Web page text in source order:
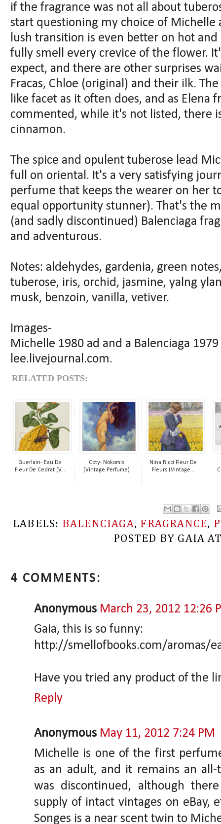
if the fragrance was not all about
start questioning my choice of Michelle
lush transition is even better on hot
fully smell every crevice of the flower.
expect, and there are other surprises
Fracas, Chloe (original) and their ilk.
like facet as it often does, and as Elena
commented, while it's not listed, there
cinnamon.
The spice and opulent tuberose lead
full on oriental. It's a very satisfying
perfume that keeps the wearer on her
equal opportunity stunner). That's the
(and sadly discontinued) Balenciaga
and adventurous.
Notes: aldehydes, gardenia, green
tuberose, iris, orchid, jasmine, yalng
musk, benzoin, vanilla, vetiver.
Images-
Michelle 1980 ad and a Balenciaga
lee.livejournal.com.
RELATED POSTS:
Guerlain- Eau De
Fleur De Cedrat (V...
Coty- Nokomis
(Vintage Perfume)
Nina Ricci Fleur De
Fleurs (Vintage...
LABELS: BALENCIAGA, FRAGRANCE,
POSTED BY GAIA
4 COMMENTS:
Anonymous March 23, 2012 12:26
Gaia, this is so funny:
http://smellofbooks.com/aromas/
Have you tried any product of the
Reply
Anonymous May 11, 2012 7:24 PM
Michelle is one of the first
as an adult, and it remains an
was discontinued, although
supply of intact vintages on eBay,
Songes is a near scent twin to